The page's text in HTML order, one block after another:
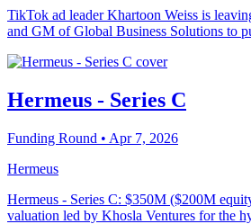
TikTok ad leader Khartoon Weiss is
and GM of Global Business Solutions to
Hermeus - Series C
Funding Round • Apr 7, 2026
Hermeus
Hermeus - Series C: $350M ($200M
valuation led by Khosla Ventures for the